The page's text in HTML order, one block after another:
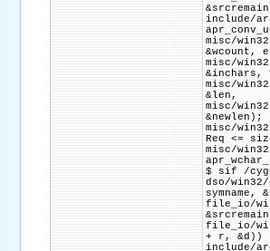
include/
misc/
&wcount,
misc/
&inchars,
misc/
&len,
misc/
&newlen);
misc/
Req <=
misc/
$ sif /
dso/
symname,
file_io/
file_io/
+ r, &d))
include/